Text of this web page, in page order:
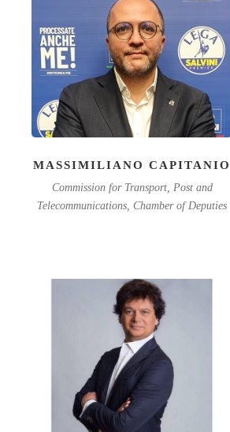
MASSIMILIANO CAPITANIO
Commission for Transport, Post and
Telecommunications, Chamber of Deputies